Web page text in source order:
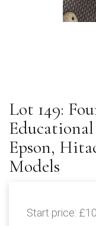
Lot 149:
Epson,
Models
Start price: £10